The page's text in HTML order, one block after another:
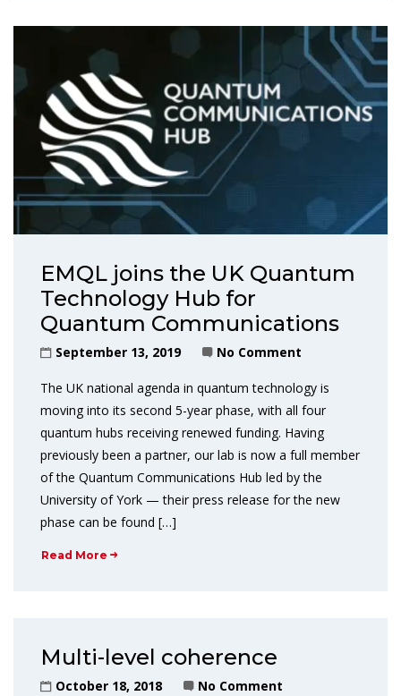
EMQL joins the UK Quantum
Technology Hub for
Quantum Communications
September 13, 2019 No Comment
The UK national agenda in quantum technology is
moving into its second 5-year phase, with all four
quantum hubs receiving renewed funding. Having
previously been a partner, our lab is now a full member
of the Quantum Communications Hub led by the
University of York — their press release for the new
phase can be found […]
Read More
Multi-level coherence
October 18, 2018 No Comment